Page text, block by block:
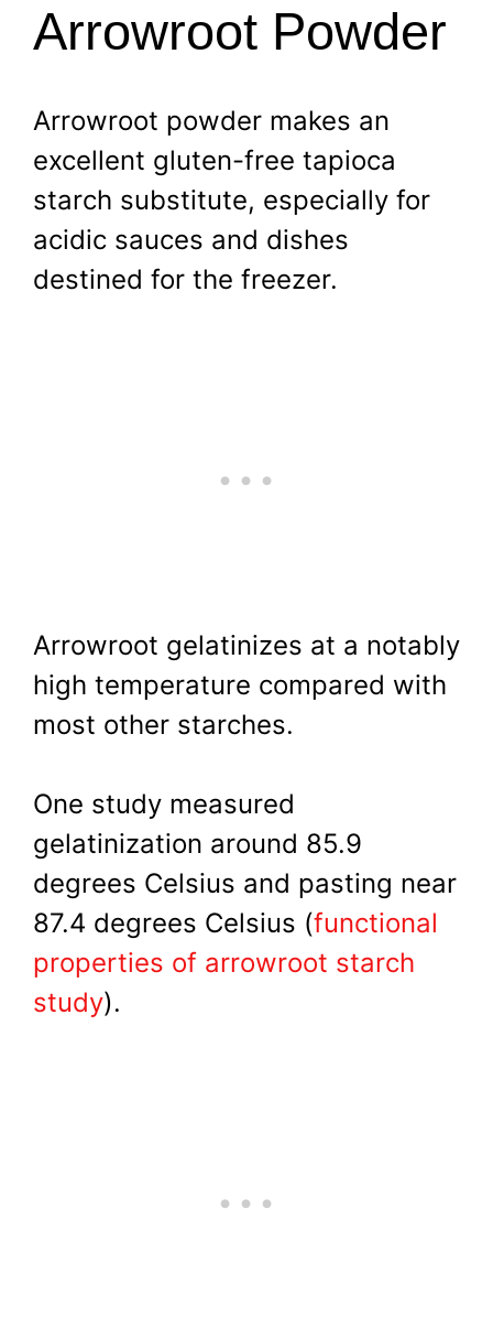
Arrowroot Powder
Arrowroot powder makes an
excellent gluten-free tapioca
starch substitute, especially for
acidic sauces and dishes
destined for the freezer.
Arrowroot gelatinizes at a notably
high temperature compared with
most other starches.
One study measured
gelatinization around 85.9
degrees Celsius and pasting near
87.4 degrees Celsius (functional
properties of arrowroot starch
study).